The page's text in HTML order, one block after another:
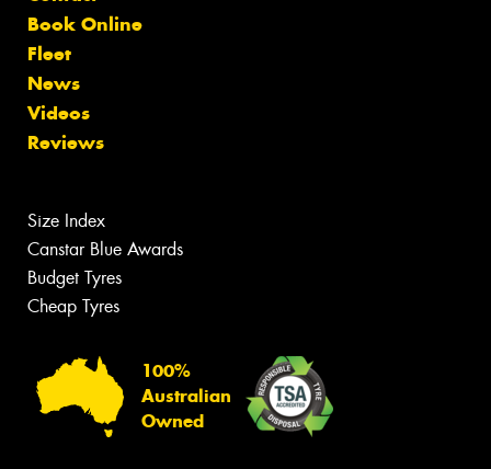
Book Online
Fleet
News
Videos
Reviews
Size Index
Canstar Blue Awards
Budget Tyres
Cheap Tyres
100%
Australian
Owned